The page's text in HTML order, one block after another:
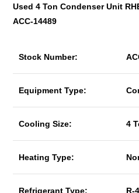
Used 4 Ton Condenser Unit
ACC-14489
Stock Number:
Equipment Type:
Cooling Size: 4
Heating Type:
Refrigerant Type: R-